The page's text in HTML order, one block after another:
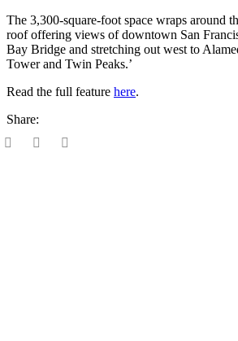
The 3,300-square-foot space wraps around
roof offering views of downtown San
Bay Bridge and stretching out west to
Tower and Twin Peaks.’
Read the full feature here.
Share: